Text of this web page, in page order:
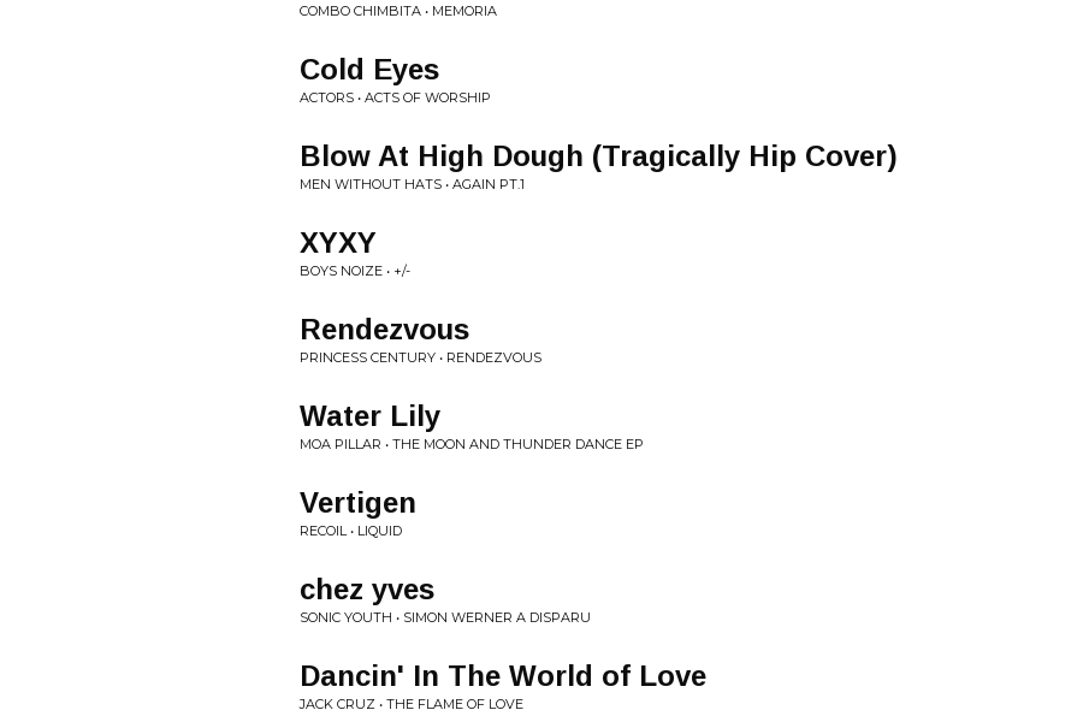
COMBO CHIMBITA • MEMORIA
Cold Eyes
ACTORS • ACTS OF WORSHIP
Blow At High Dough (Tragically Hip Cover)
MEN WITHOUT HATS • AGAIN PT.1
XYXY
BOYS NOIZE • +​/​-
Rendezvous
PRINCESS CENTURY • RENDEZVOUS
Water Lily
MOA PILLAR • THE MOON AND THUNDER DANCE EP
Vertigen
RECOIL • LIQUID
chez yves
SONIC YOUTH • SIMON WERNER A DISPARU
Dancin' In The World of Love
JACK CRUZ • THE FLAME OF LOVE